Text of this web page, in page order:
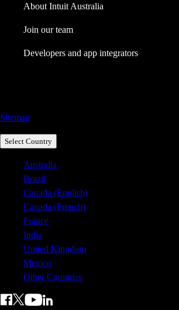
About Intuit Australia
Join our team
Developers and app integrators
Sitemap
Select Country
Australia
Brazil
Canada (English)
Canada (French)
France
India
United Kingdom
Mexico
Other Countries